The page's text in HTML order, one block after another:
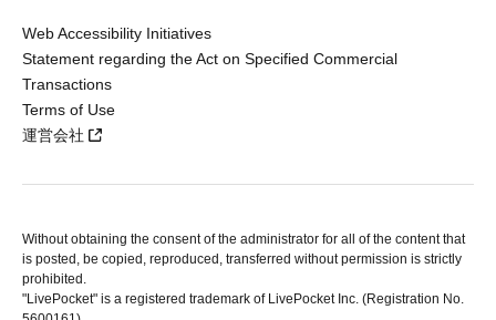
Web Accessibility Initiatives
Statement regarding the Act on Specified Commercial
Transactions
Terms of Use
運営会社
Without obtaining the consent of the administrator for all of the content that
is posted, be copied, reproduced, transferred without permission is strictly
prohibited.
"LivePocket" is a registered trademark of LivePocket Inc. (Registration No.